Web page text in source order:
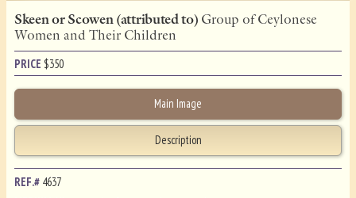
Skeen or Scowen (attributed to) Group of Ceylonese
Women and Their Children
PRICE $350
Main Image
Description
REF.# 4637